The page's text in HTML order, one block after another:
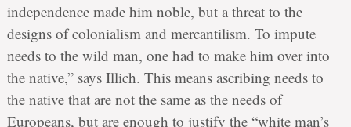
independence made him noble, but a threat to the
designs of colonialism and mercantilism. To impute
needs to the wild man, one had to make him over into
the native,” says Illich. This means ascribing needs to
the native that are not the same as the needs of
Europeans, but are enough to justify the “white man’s